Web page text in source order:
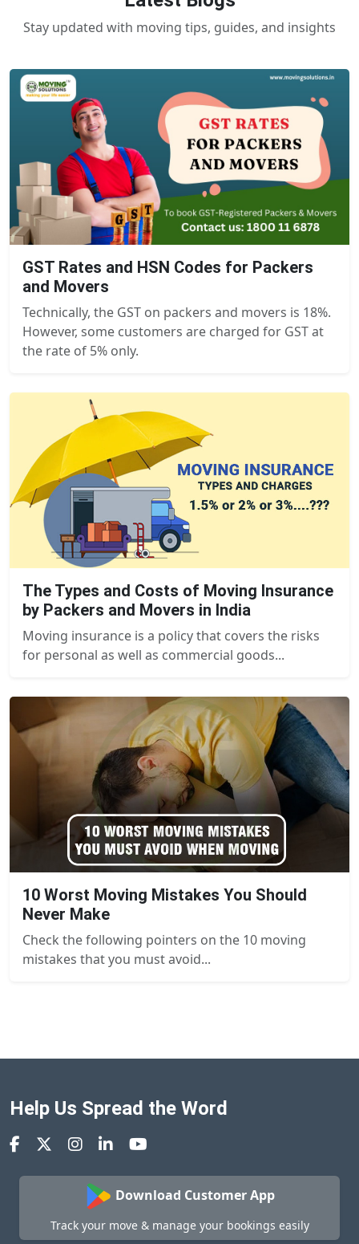
Stay updated with moving tips, guides, and insights
GST Rates and HSN Codes for Packers
and Movers
Technically, the GST on packers and movers is 18%.
However, some customers are charged for GST at
the rate of 5% only.
The Types and Costs of Moving Insurance
by Packers and Movers in India
Moving insurance is a policy that covers the risks
for personal as well as commercial goods...
10 Worst Moving Mistakes You Should
Never Make
Check the following pointers on the 10 moving
mistakes that you must avoid...
Help Us Spread the Word
Download Customer App
Track your move & manage your bookings easily